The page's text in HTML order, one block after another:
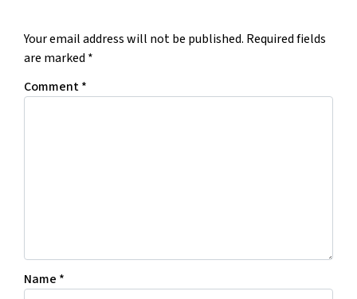
Your email address will not be published. Required fields
are marked *
Comment*
Name *